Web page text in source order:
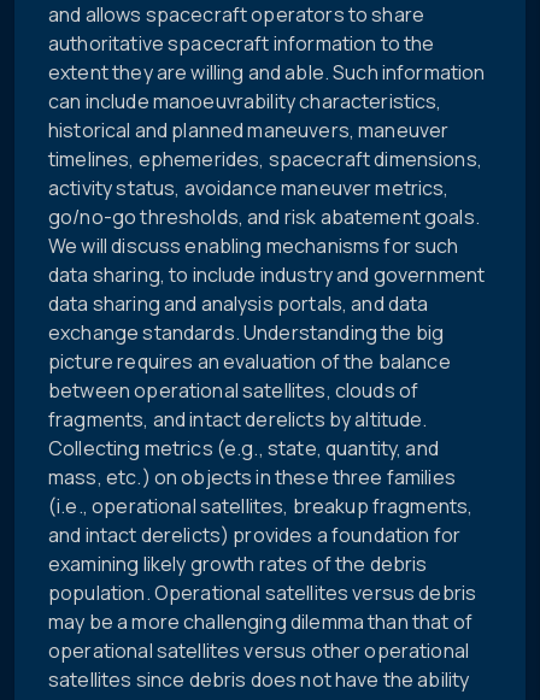
and allows spacecraft operators to share
authoritative spacecraft information to the
extent they are willing and able. Such information
can include manoeuvrability characteristics,
historical and planned maneuvers, maneuver
timelines, ephemerides, spacecraft dimensions,
activity status, avoidance maneuver metrics,
go/no-go thresholds, and risk abatement goals.
We will discuss enabling mechanisms for such
data sharing, to include industry and government
data sharing and analysis portals, and data
exchange standards. Understanding the big
picture requires an evaluation of the balance
between operational satellites, clouds of
fragments, and intact derelicts by altitude.
Collecting metrics (e.g., state, quantity, and
mass, etc.) on objects in these three families
(i.e., operational satellites, breakup fragments,
and intact derelicts) provides a foundation for
examining likely growth rates of the debris
population. Operational satellites versus debris
may be a more challenging dilemma than that of
operational satellites versus other operational
satellites since debris does not have the ability